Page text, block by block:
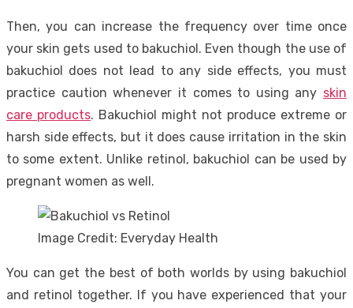
Then, you can increase the frequency over time once
your skin gets used to bakuchiol. Even though the use of
bakuchiol does not lead to any side effects, you must
practice caution whenever it comes to using any skin
care products. Bakuchiol might not produce extreme or
harsh side effects, but it does cause irritation in the skin
to some extent. Unlike retinol, bakuchiol can be used by
pregnant women as well.
Image Credit: Everyday Health
You can get the best of both worlds by using bakuchiol
and retinol together. If you have experienced that your